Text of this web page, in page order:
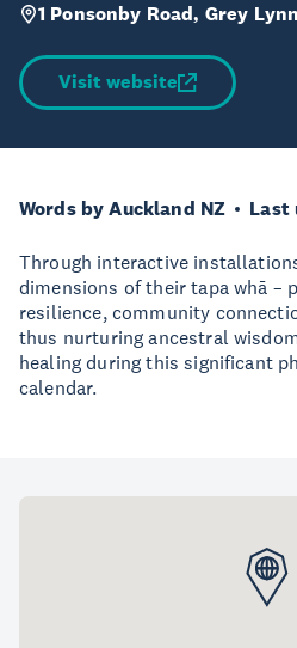
1 Ponsonby Road, Grey
Visit website
Words by Auckland NZ Last
Through interactive
dimensions of their tapa whā –
resilience, community
thus nurturing ancestral
healing during this significant
calendar.